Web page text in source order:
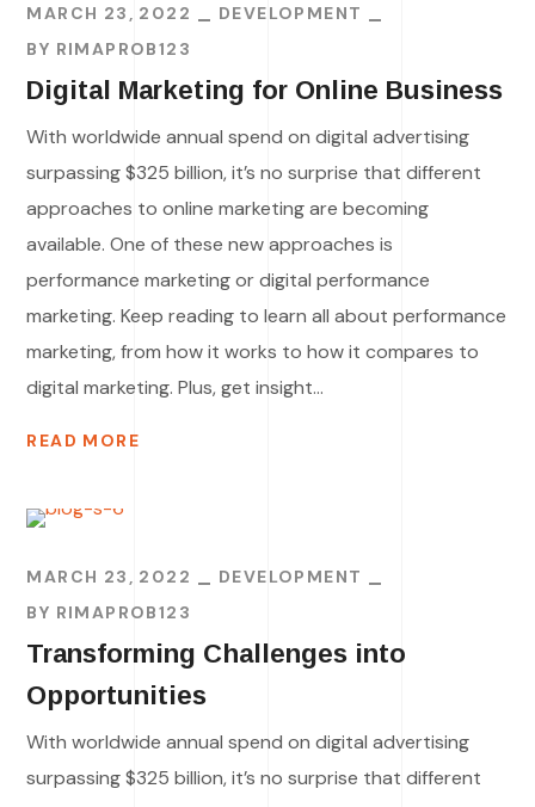
MARCH 23, 2022
DEVELOPMENT
BY RIMAPROB123
Digital Marketing for Online Business
With worldwide annual spend on digital advertising
surpassing $325 billion, it’s no surprise that different
approaches to online marketing are becoming
available. One of these new approaches is
performance marketing or digital performance
marketing. Keep reading to learn all about performance
marketing, from how it works to how it compares to
digital marketing. Plus, get insight...
READ MORE
MARCH 23, 2022
DEVELOPMENT
BY RIMAPROB123
Transforming Challenges into
Opportunities
With worldwide annual spend on digital advertising
surpassing $325 billion, it’s no surprise that different